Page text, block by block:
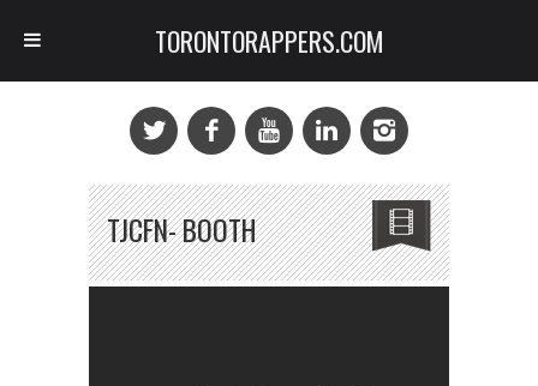
TJCFN- BOOTH
TORONTORAPPERS.COM